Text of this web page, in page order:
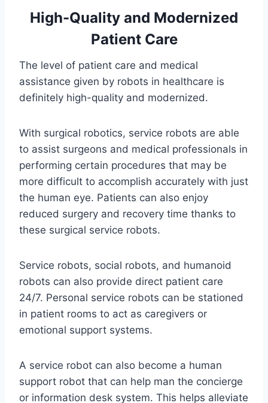
High-Quality and Modernized
Patient Care
The level of patient care and medical
assistance given by robots in healthcare is
definitely high-quality and modernized.
With surgical robotics, service robots are able
to assist surgeons and medical professionals in
performing certain procedures that may be
more difficult to accomplish accurately with just
the human eye. Patients can also enjoy
reduced surgery and recovery time thanks to
these surgical service robots.
Service robots, social robots, and humanoid
robots can also provide direct patient care
24/7. Personal service robots can be stationed
in patient rooms to act as caregivers or
emotional support systems.
A service robot can also become a human
support robot that can help man the concierge
or information desk system. This helps alleviate